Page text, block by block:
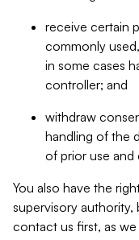
receive certain
commonly
in some cases
controller; and
withdraw
handling of the
of prior use and
You also have the
supervisory
contact us first, as